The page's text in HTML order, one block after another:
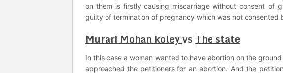
on them is firstly causing miscarriage without consent of
guilty of termination of pregnancy which was not consented
Murari Mohan koleyvsThe state
In this case a woman wanted to have abortion on the
approached the petitioners for an abortion. And the